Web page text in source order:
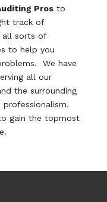
Pros to
track of
all sorts of
to help you
We have
all our
the surrounding
gain the topmost